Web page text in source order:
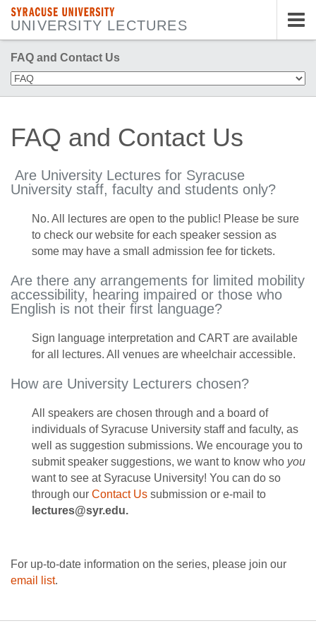
SYRACUSE UNIVERSITY
UNIVERSITY LECTURES
FAQ and Contact Us
FAQ and Contact Us
Are University Lectures for Syracuse
University staff, faculty and students only?
No. All lectures are open to the public! Please be sure
to check our website for each speaker session as
some may have a small admission fee for tickets.
Are there any arrangements for limited mobility
accessibility, hearing impaired or those who
English is not their first language?
Sign language interpretation and CART are available
for all lectures. All venues are wheelchair accessible.
How are University Lecturers chosen?
All speakers are chosen through and a board of
individuals of Syracuse University staff and faculty, as
well as suggestion submissions. We encourage you to
submit speaker suggestions, we want to know who you
want to see at Syracuse University! You can do so
through our Contact Us submission or e-mail to
lectures@syr.edu.
For up-to-date information on the series, please join our
email list.